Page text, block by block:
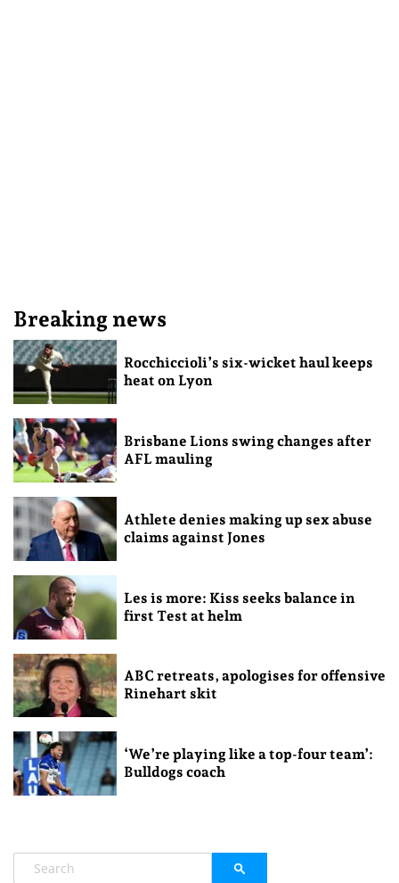
Breaking news
Rocchiccioli’s six-wicket haul keeps
heat on Lyon
Brisbane Lions swing changes after
AFL mauling
Athlete denies making up sex abuse
claims against Jones
Les is more: Kiss seeks balance in
first Test at helm
ABC retreats, apologises for offensive
Rinehart skit
‘We’re playing like a top-four team’:
Bulldogs coach